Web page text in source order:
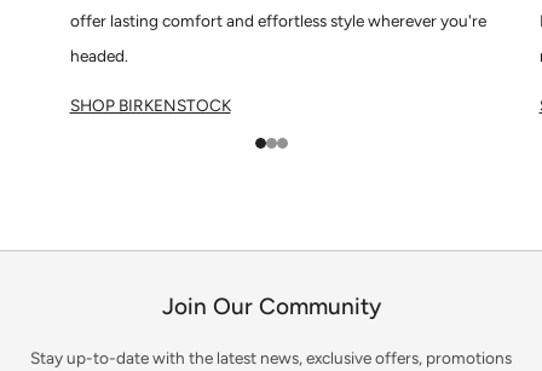
offer lasting comfort and effortless style wherever you're
headed.
SHOP BIRKENSTOCK
Join Our Community
Stay up-to-date with the latest news, exclusive offers, promotions